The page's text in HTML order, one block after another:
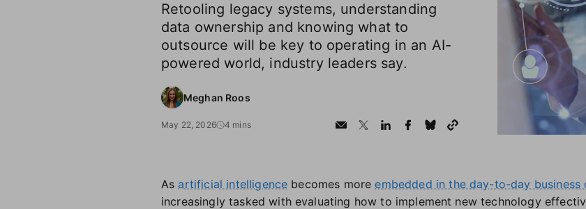
Retooling legacy systems, understanding
data ownership and knowing what to
outsource will be key to operating in an AI-
powered world, industry leaders say.
Meghan Roos
May 22, 2026 4 mins
As artificial intelligence becomes more embedded in the day-to-day business
increasingly tasked with evaluating how to implement new technology